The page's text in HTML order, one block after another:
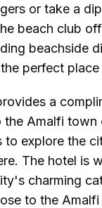
or take a
beach club
beachside
perfect
a
the Amalfi town
to explore the
The hotel is
charming
to the Amalfi